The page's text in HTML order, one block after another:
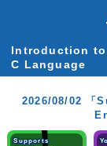
Introduction to
C Language
2026/08/02 「
Supports